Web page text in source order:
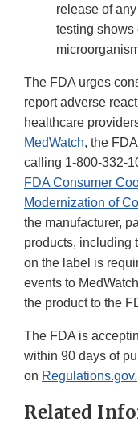
release of
testing shows
The FDA urges
report adverse
healthcare
MedWatch, the
calling 1-800-332-
FDA Consumer
Modernization of
the manufacturer,
products, including
on the label is
events to
the product to the
The FDA is
within 90 days of
on Regulations.gov.
Related